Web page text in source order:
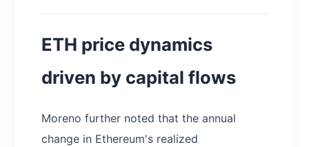
ETH price dynamics
driven by capital flows
Moreno further noted that the annual
change in Ethereum's realized